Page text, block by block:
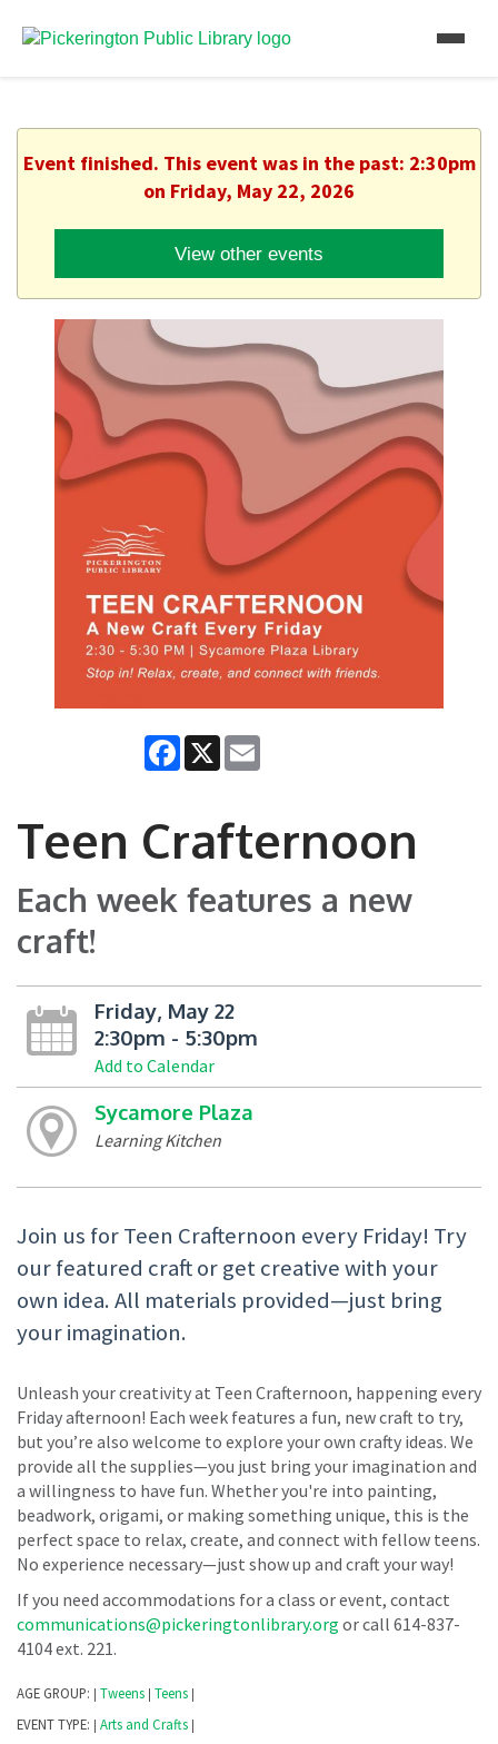
Event finished. This event was in the past: 2:30pm
on Friday, May 22, 2026
View other events
Facebook
X
Teen Crafternoon
Each week features a new
craft!
Friday, May 22
2:30pm - 5:30pm
Add to Calendar
Sycamore Plaza
Learning Kitchen
Join us for Teen Crafternoon every Friday! Try
our featured craft or get creative with your
own idea. All materials provided—just bring
your imagination.
Unleash your creativity at Teen Crafternoon, happening every
Friday afternoon! Each week features a fun, new craft to try,
but you’re also welcome to explore your own crafty ideas. We
provide all the supplies—you just bring your imagination and
a willingness to have fun. Whether you're into painting,
beadwork, origami, or making something unique, this is the
perfect space to relax, create, and connect with fellow teens.
No experience necessary—just show up and craft your way!
If you need accommodations for a class or event, contact
communications@pickeringtonlibrary.org or call 614-837-
4104 ext. 221.
AGE GROUP: Tweens Teens
EVENT TYPE: Arts and Crafts